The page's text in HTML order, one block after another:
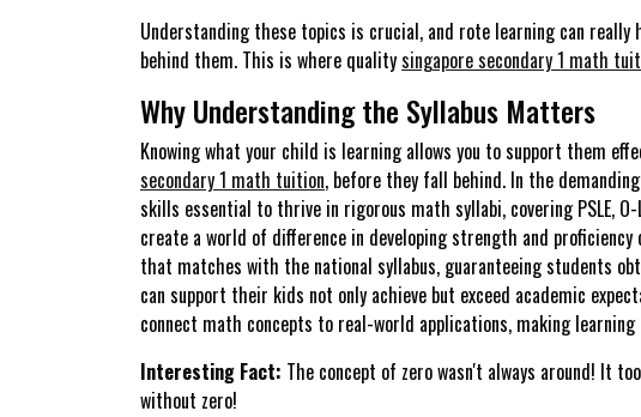
Understanding these topics is crucial, and rote learning can
behind them. This is where qualitysingapore secondary 1 math
Why Understanding the Syllabus Matters
Knowing what your child is learning allows you to support them
secondary 1 math tuition, before they fall behind. In the
skills essential to thrive in rigorous math syllabi, covering PSLE,
create a world of difference in developing strength and proficiency
that matches with the national syllabus, guaranteeing students
can support their kids not only achieve but exceed academic
connect math concepts to real-world applications, making
Interesting Fact: The concept of zero wasn't always around! It
without zero!